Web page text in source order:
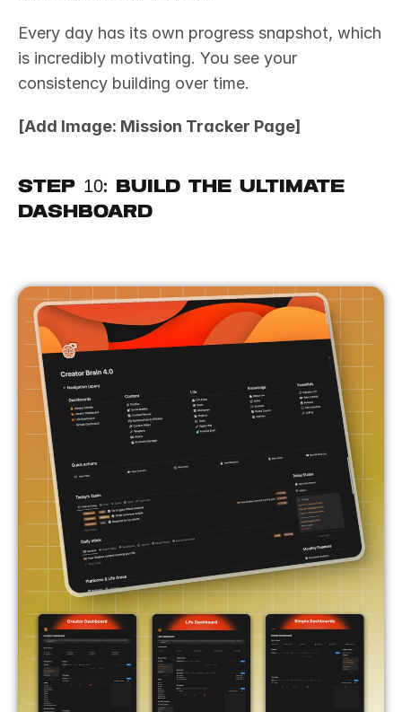
Every day has its own progress snapshot, which
is incredibly motivating. You see your
consistency building over time.
[Add Image: Mission Tracker Page]
Step 10: Build the Ultimate
Dashboard